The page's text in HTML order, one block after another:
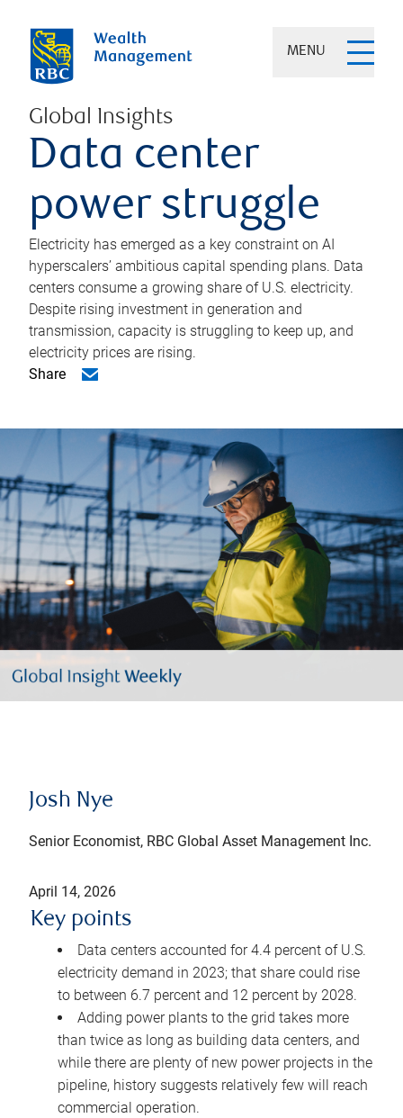
MENU
Global Insights
Data center
power struggle
Electricity has emerged as a key constraint on AI
hyperscalers’ ambitious capital spending plans. Data
centers consume a growing share of U.S. electricity.
Despite rising investment in generation and
transmission, capacity is struggling to keep up, and
electricity prices are rising.
Share
Josh Nye
Senior Economist, RBC Global Asset Management Inc.
April 14, 2026
Key points
Data centers accounted for 4.4 percent of U.S.
electricity demand in 2023; that share could rise
to between 6.7 percent and 12 percent by 2028.
Adding power plants to the grid takes more
than twice as long as building data centers, and
while there are plenty of new power projects in the
pipeline, history suggests relatively few will reach
commercial operation.